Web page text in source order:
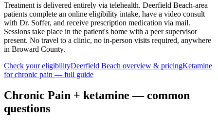
Treatment is delivered entirely via telehealth. Deerfield Beach-area
patients complete an online eligibility intake, have a video consult
with Dr. Soffer, and receive prescription medication via mail.
Sessions take place in the patient's home with a peer supervisor
present. No travel to a clinic, no in-person visits required, anywhere
in Broward County.
Check your eligibilityDeerfield Beach overview & pricingKetamine
forchronic pain — full guide
Chronic Pain + ketamine — common
questions